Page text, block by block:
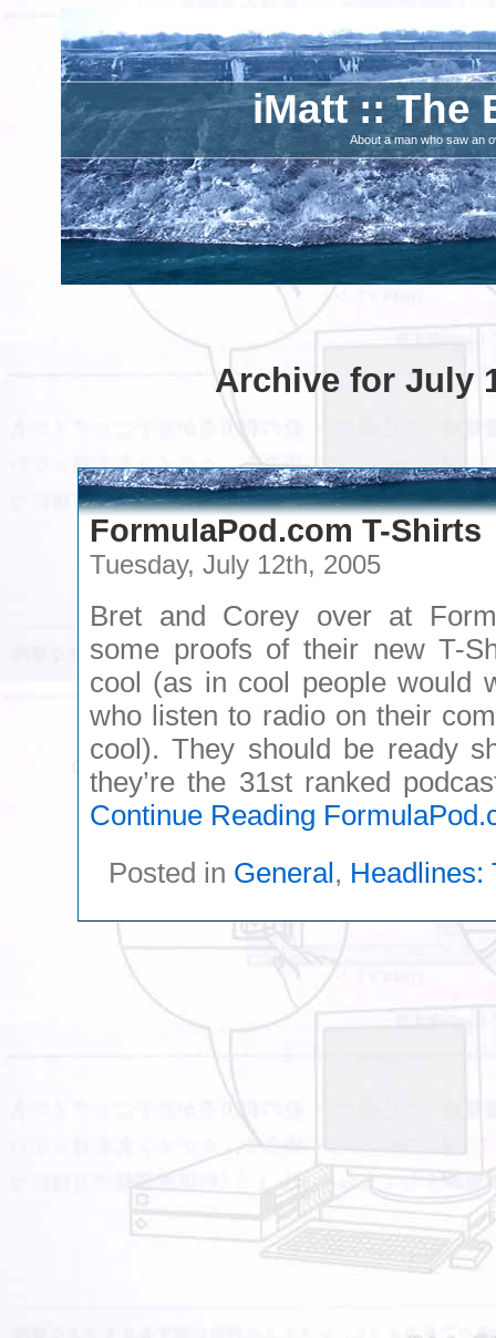
iMatt :: The
About a man who saw an
Archive for July
FormulaPod.com T-Shirts
Tuesday, July 12th, 2005
Bret and Corey over at
some proofs of their new T-
cool (as in cool people would
who listen to radio on their
cool). They should be ready
they’re the 31st ranked
Continue Reading
Posted in General, Headlines: